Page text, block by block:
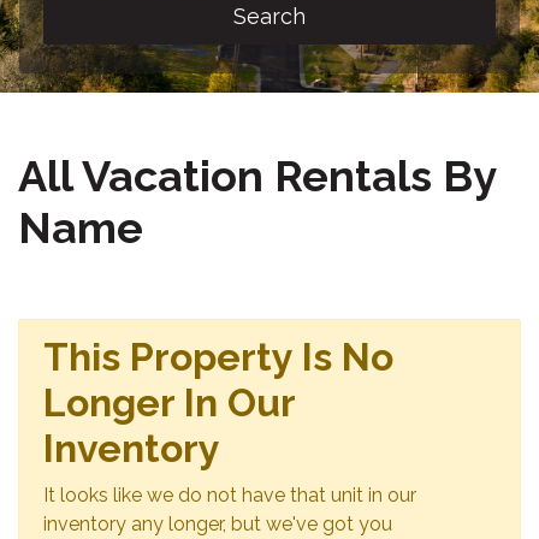
Search
All Vacation Rentals By
Name
This Property Is No
Longer In Our
Inventory
It looks like we do not have that unit in our
inventory any longer, but we've got you